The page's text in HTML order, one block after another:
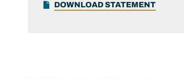
DOWNLOAD STATEMENT